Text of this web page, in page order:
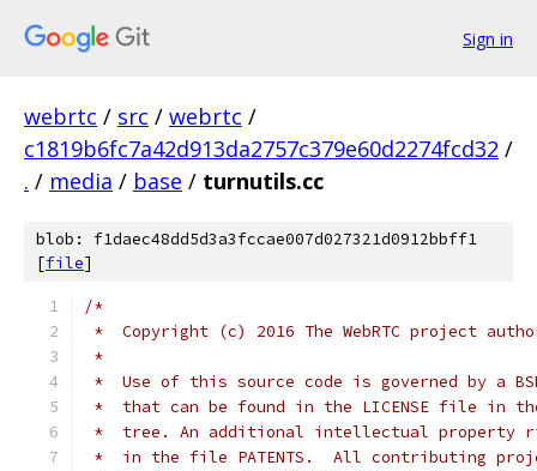
Sign in
webrtc / src / webrtc /
c1819b6fc7a42d913da2757c379e60d2274fcd32 /
. / media / base / turnutils.cc
blob: f1daec48dd5d3a3fccae007d027321d0912bbff1
[file]
/*
*  Copyright (c) 2016 The WebRTC project
*
*  Use of this source code is governed by a
*  that can be found in the LICENSE file in
*  tree. An additional intellectual property
*  in the file PATENTS.  All contributing